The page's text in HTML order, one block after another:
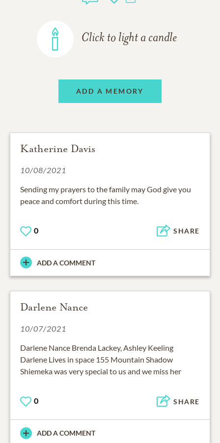
Click to light a candle
ADD A MEMORY
Katherine Davis
10/08/2021
Sending my prayers to the family may God give you
peace and comfort during this time.
0 SHARE
ADD A COMMENT
Darlene Nance
10/07/2021
Darlene Nance Brenda Lackey, Ashley Keeling
Darlene Lives in space 155 Mountain Shadow
Shiemeka was very special to us and we miss her
0 SHARE
ADD A COMMENT